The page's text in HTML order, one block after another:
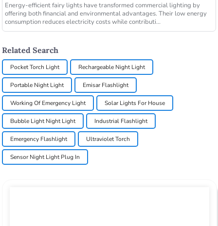
Energy-efficient fairy lights have transformed commercial lighting by
offering both financial and environmental advantages. Their low energy
consumption reduces electricity costs while contributi...
Related Search
Pocket Torch Light Rechargeable Night Light
Portable Night Light Emisar Flashlight
Working Of Emergency Light Solar Lights For House
Bubble Light Night Light Industrial Flashlight
Emergency Flashlight Ultraviolet Torch
Sensor Night Light Plug In